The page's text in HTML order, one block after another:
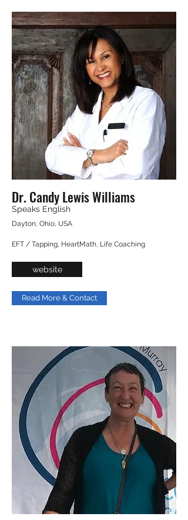
Dr. Candy Lewis Williams
Speaks English
Dayton, Ohio, USA
EFT / Tapping, HeartMath, Life Coaching
website
Read More & Contact